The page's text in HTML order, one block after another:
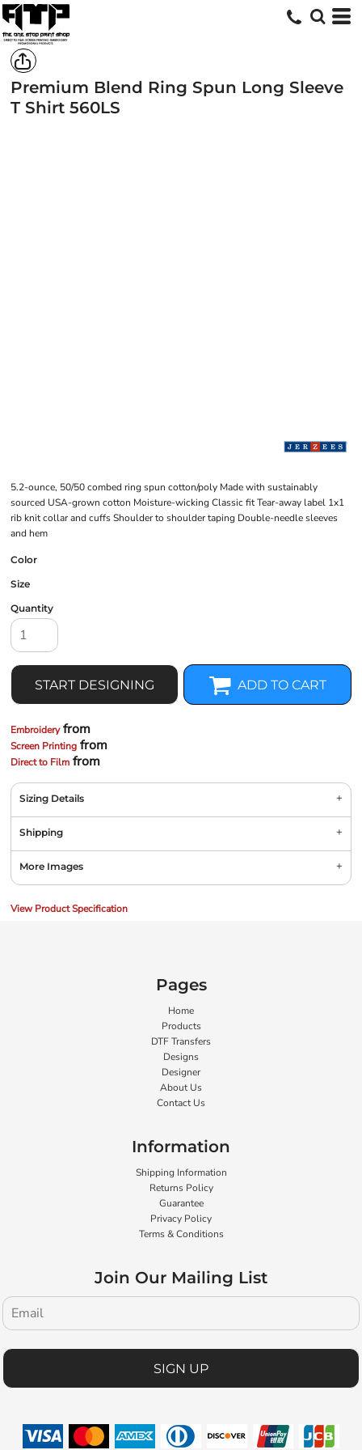
Premium Blend Ring Spun Long Sleeve
T Shirt 560LS
5.2-ounce, 50/50 combed ring spun cotton/poly Made with sustainably
sourced USA-grown cotton Moisture-wicking Classic fit Tear-away label 1x1
rib knit collar and cuffs Shoulder to shoulder taping Double-needle sleeves
and hem
Color
Size
Quantity
START DESIGNING ADD TO CART
Embroideryfrom
Screen Printing from
Direct to Film from
Sizing Details
Shipping
More Images
View Product Specification
Pages
Home
Products
DTF Transfers
Designs
Designer
About Us
Contact Us
Information
Shipping Information
Returns Policy
Guarantee
Privacy Policy
Terms & Conditions
Join Our Mailing List
SIGN UP